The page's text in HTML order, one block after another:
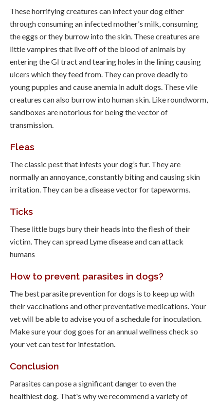
These horrifying creatures can infect your dog either
through consuming an infected mother's milk, consuming
the eggs or they burrow into the skin. These creatures are
little vampires that live off of the blood of animals by
entering the GI tract and tearing holes in the lining causing
ulcers which they feed from. They can prove deadly to
young puppies and cause anemia in adult dogs. These vile
creatures can also burrow into human skin. Like roundworm,
sandboxes are notorious for being the vector of
transmission.
Fleas
The classic pest that infests your dog’s fur. They are
normally an annoyance, constantly biting and causing skin
irritation. They can be a disease vector for tapeworms.
Ticks
These little bugs bury their heads into the flesh of their
victim. They can spread Lyme disease and can attack
humans
How to prevent parasites in dogs?
The best parasite prevention for dogs is to keep up with
their vaccinations and other preventative medications. Your
vet will be able to advise you of a schedule for inoculation.
Make sure your dog goes for an annual wellness check so
your vet can test for infestation.
Conclusion
Parasites can pose a significant danger to even the
healthiest dog. That's why we recommend a variety of